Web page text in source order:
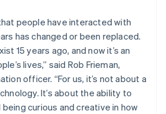
people have interacted with
has changed or been replaced.
15 years ago, and now it’s an
lives,” said Rob Frieman,
officer. “For us, it’s not about a
It’s about the ability to
curious and creative in how